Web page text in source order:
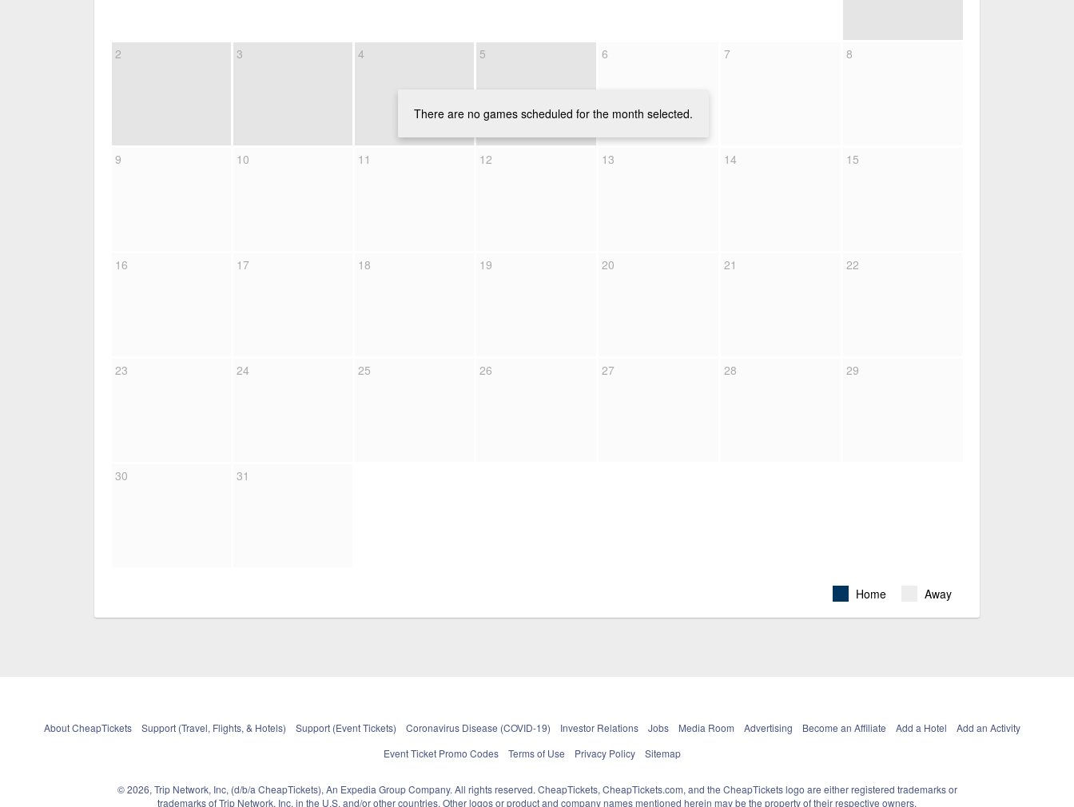
2 3 4 5 6 7 8
9 10 11 12 13 14 15
16 17 18 19 20 21 22
23 24 25 26 27 28 29
30 31
There are no games scheduled for the month selected.
Home Away
About CheapTickets Support (Travel, Flights, & Hotels) Support (Event Tickets) Coronavirus Disease (COVID-19) Investor Relations Jobs Media Room Advertising Become an Affiliate Add a Hotel
Add an Activity
Event Ticket Promo Codes
Terms of Use Privacy Policy Sitemap
© 2026, Trip Network, Inc, (d/b/a CheapTickets), An Expedia Group Company. All rights reserved. CheapTickets, CheapTickets.com, and the CheapTickets logo are either registered trademarks or
trademarks of Trip Network, Inc. in the U.S. and/or other countries. Other logos or product and company names mentioned herein may be the property of their respective owners.